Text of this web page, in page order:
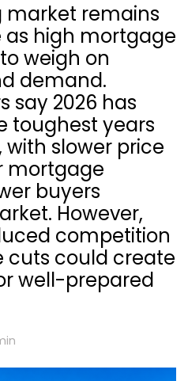
market remains
as high mortgage
weigh on
demand.
say 2026 has
toughest years
slower price
mortgage
buyers
However,
competition
cuts could create
well-prepared